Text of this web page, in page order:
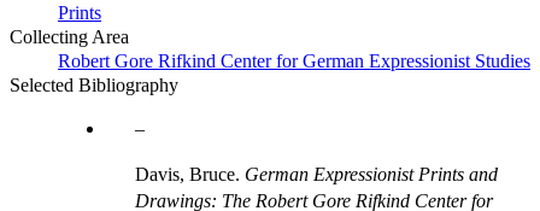
Prints
Collecting Area
Robert Gore Rifkind Center for German Expressionist Studies
Selected Bibliography
Davis, Bruce. German Expressionist Prints and
Drawings: The Robert Gore Rifkind Center for